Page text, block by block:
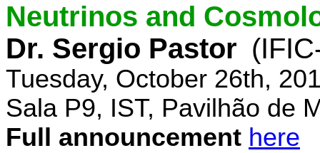
Neutrinos and
Dr. Sergio Pastor
Tuesday, October 26th,
Sala P9, IST, Pavilhão de
Full announcement here